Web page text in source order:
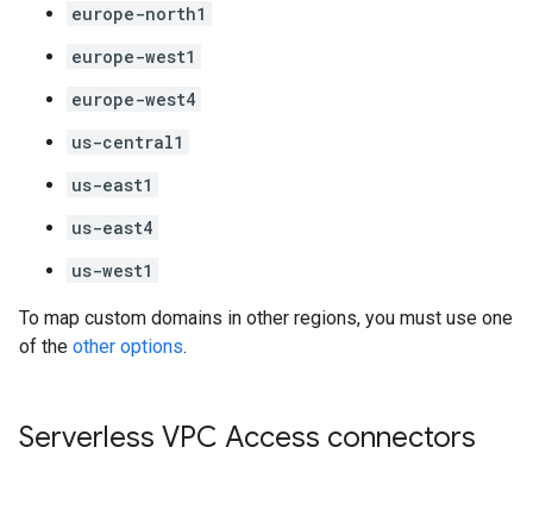
europe-north1
europe-west1
europe-west4
us-central1
us-east1
us-east4
us-west1
To map custom domains in other regions, you must use one
of the other options.
Serverless VPC Access connectors